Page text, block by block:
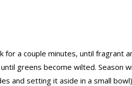
for a couple minutes, until fragrant
greens become wilted.
and setting it aside in a small